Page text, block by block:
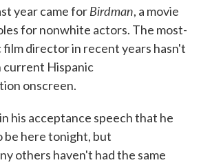
year came forBirdman, a movie
for nonwhite actors. The most-
director in recent years hasn't
current Hispanic
onscreen.
his acceptance speech that he
be here tonight, but
others haven't had the same